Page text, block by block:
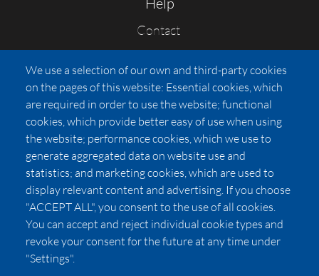
Contact
FAQs
Press
Affiliates
Pricing
LUXSB
127 East City Place Drive
Santa Ana,CA92705
United States
We use a selection of our own and third-party cookies
on the pages of this website: Essential cookies, which
are required in order to use the website; functional
cookies, which provide better easy of use when using
the website; performance cookies, which we use to
generate aggregated data on website use and
statistics; and marketing cookies, which are used to
display relevant content and advertising. If you choose
"ACCEPT ALL", you consent to the use of all cookies.
You can accept and reject individual cookie types and
revoke your consent for the future at any time under
"Settings".